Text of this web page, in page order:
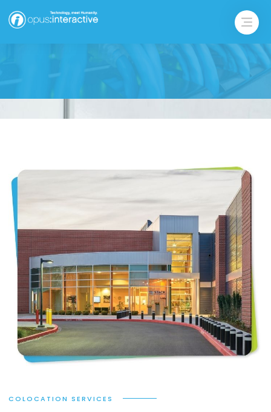
COLOCATION SERVICES